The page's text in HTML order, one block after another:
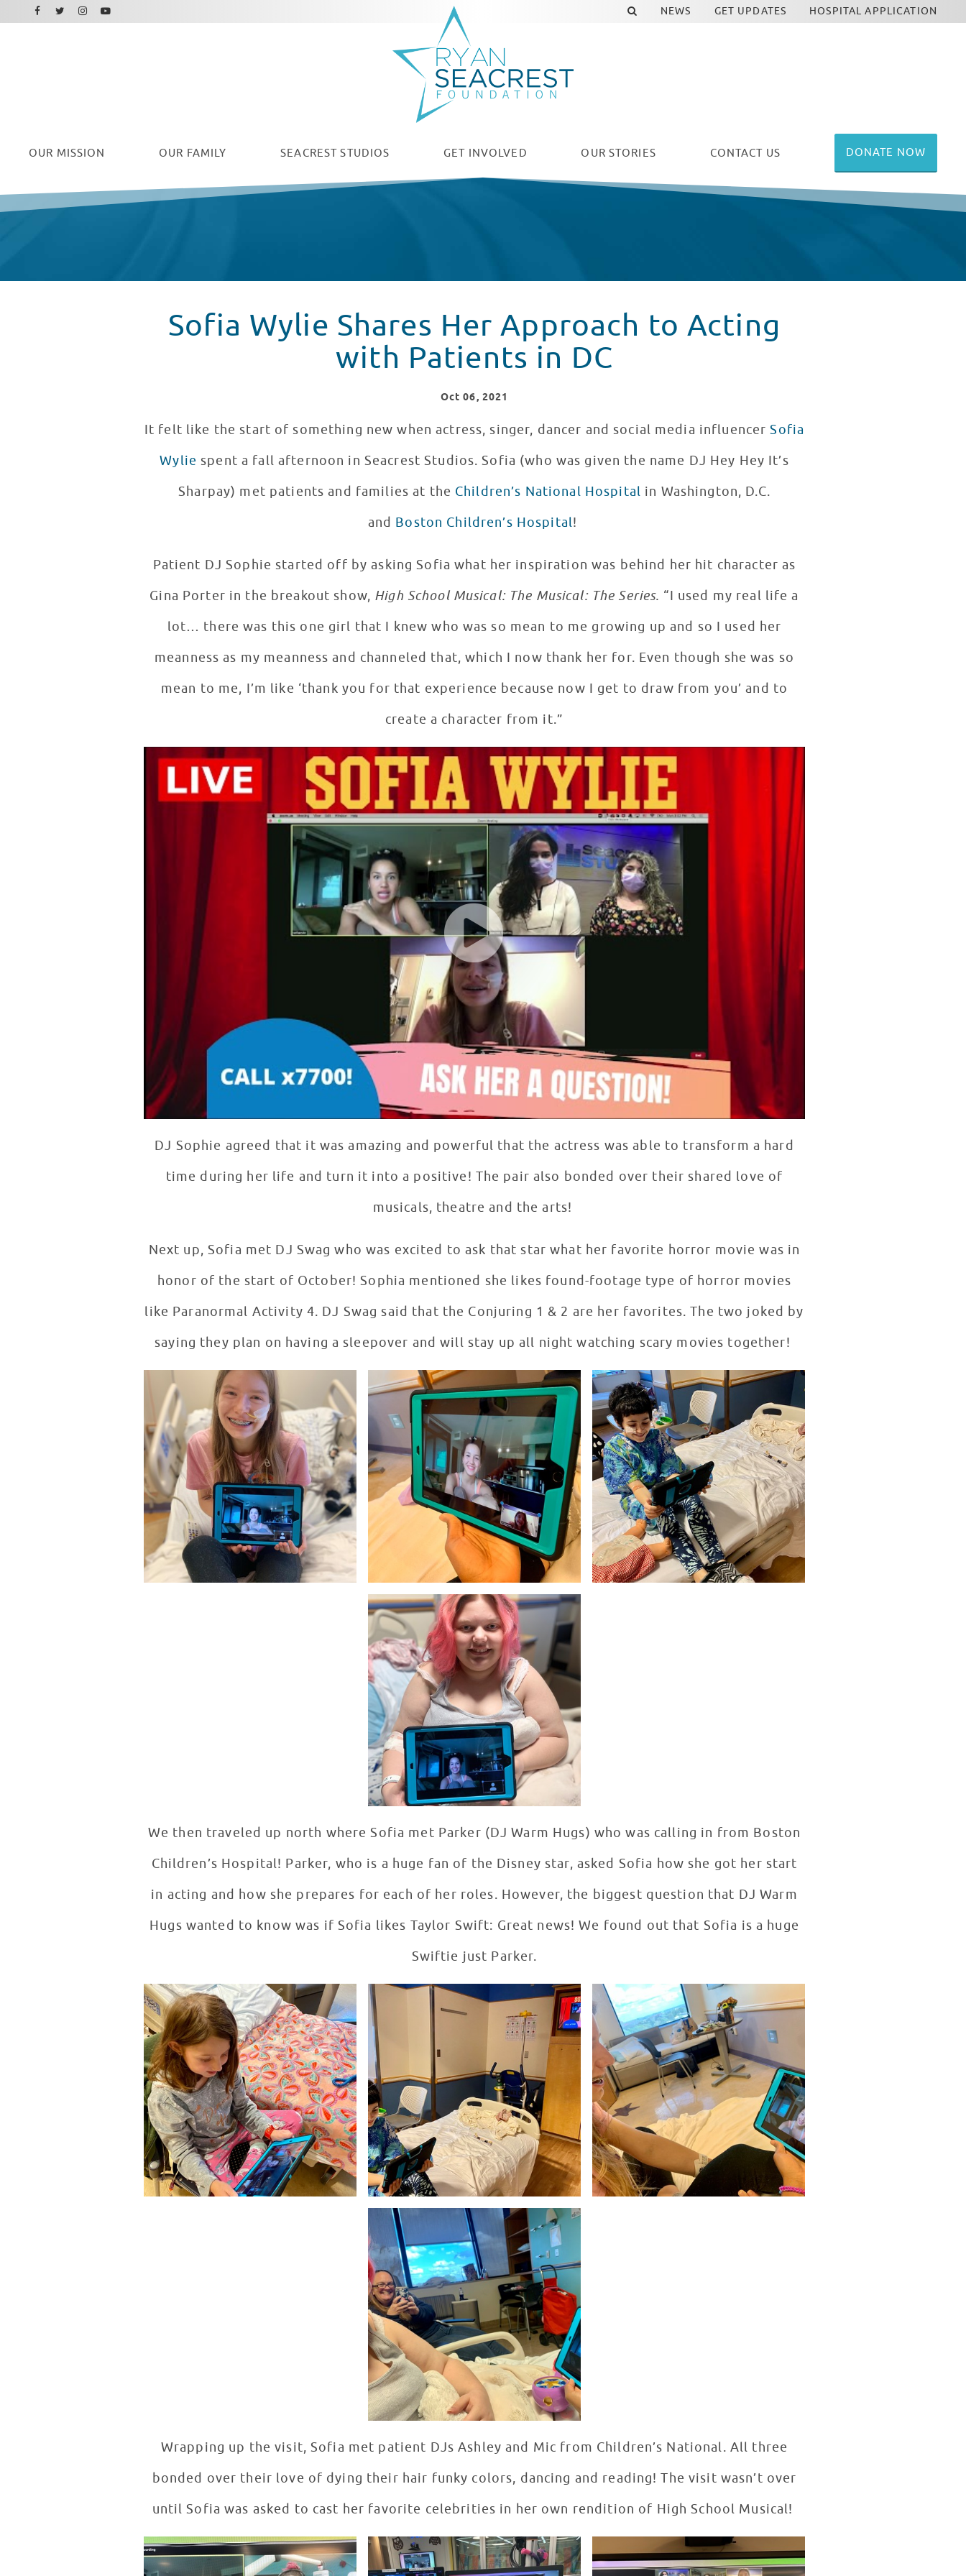
OUR MISSION OUR FAMILY SEACREST STUDIOS GET INVOLVED OUR STORIES CONTACT US DONATE NOW
NEWS GET UPDATES HOSPITAL APPLICATION
Facebook
Twitter
Instagram
Youtube
Sofia Wylie Shares Her Approach to Acting
with Patients in DC
Oct 06, 2021
It felt like the start of something new when actress, singer, dancer and social media influencerSofia
Wylie spent a fall afternoon in Seacrest Studios. Sofia (who was given the name DJ Hey Hey It’s
Sharpay) met patients and families at the Children’s National Hospital in Washington, D.C.
and Boston Children’s Hospital!
Patient DJ Sophie started off by asking Sofia what her inspiration was behind her hit character as
Gina Porter in the breakout show, High School Musical: The Musical: The Series. “I used my real life a
lot… there was this one girl that I knew who was so mean to me growing up and so I used her
meanness as my meanness and channeled that, which I now thank her for. Even though she was so
mean to me, I’m like ‘thank you for that experience because now I get to draw from you’ and to
create a character from it.”
Sofia Wylie on Acting with Patients at Children's National Hospital
WATCH VIDEO
DJ Sophie agreed that it was amazing and powerful that the actress was able to transform a hard
time during her life and turn it into a positive! The pair also bonded over their shared love of
musicals, theatre and the arts!
Next up, Sofia met DJ Swag who was excited to ask that star what her favorite horror movie was in
honor of the start of October! Sophia mentioned she likes found-footage type of horror movies
like Paranormal Activity 4. DJ Swag said that the Conjuring 1 & 2 are her favorites. The two joked by
saying they plan on having a sleepover and will stay up all night watching scary movies together!
We then traveled up north where Sofia met Parker (DJ Warm Hugs) who was calling in from Boston
Children’s Hospital! Parker, who is a huge fan of the Disney star, asked Sofia how she got her start
in acting and how she prepares for each of her roles. However, the biggest question that DJ Warm
Hugs wanted to know was if Sofia likes Taylor Swift: Great news! We found out that Sofia is a huge
Swiftie just Parker.
Wrapping up the visit, Sofia met patient DJs Ashley and Mic from Children’s National. All three
bonded over their love of dying their hair funky colors, dancing and reading! The visit wasn’t over
until Sofia was asked to cast her favorite celebrities in her own rendition of High School Musical!